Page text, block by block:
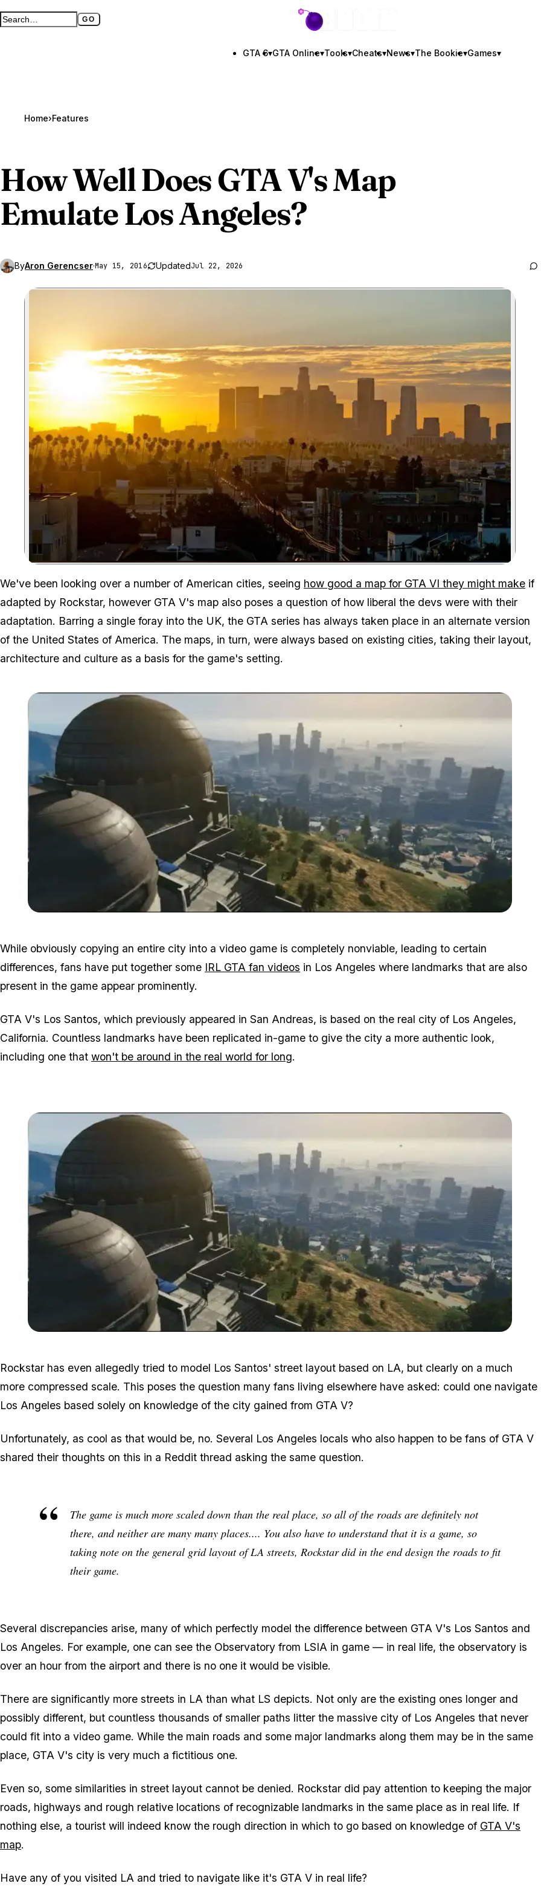
Search GTA BOOM GO
Full search page GTA BOOM
GTA 6▾GTA Online▾Tools▾Cheats▾News▾The Bookie▾Games▾
Home›Features
How Well DoesGTA V's Map
Emulate Los Angeles?
ByAron Gerencser·May 15, 2016 UpdatedJul 22, 2026
Zoom image:
We've been looking over a number of American cities, seeing how good a map for GTA VI they might make if
adapted by Rockstar, however GTA V's map also poses a question of how liberal the devs were with their
adaptation. Barring a single foray into the UK, the GTA series has always taken place in an alternate version
of the United States of America. The maps, in turn, were always based on existing cities, taking their layout,
architecture and culture as a basis for the game's setting.
While obviously copying an entire city into a video game is completely nonviable, leading to certain
differences, fans have put together some IRL GTA fan videos in Los Angeles where landmarks that are also
present in the game appear prominently.
GTA V's Los Santos, which previously appeared in San Andreas, is based on the real city of Los Angeles,
California. Countless landmarks have been replicated in-game to give the city a more authentic look,
including one that won't be around in the real world for long.
Rockstar has even allegedly tried to model Los Santos' street layout based on LA, but clearly on a much
more compressed scale. This poses the question many fans living elsewhere have asked: could one navigate
Los Angeles based solely on knowledge of the city gained from GTA V?
Unfortunately, as cool as that would be, no. Several Los Angeles locals who also happen to be fans of GTA V
shared their thoughts on this in a Reddit thread asking the same question.
The game is much more scaled down than the real place, so all of the roads are definitely not
there, and neither are many many places.... You also have to understand that it is a game, so
taking note on the general grid layout of LA streets, Rockstar did in the end design the roads to fit
their game.
Several discrepancies arise, many of which perfectly model the difference between GTA V's Los Santos and
Los Angeles. For example, one can see the Observatory from LSIA in game — in real life, the observatory is
over an hour from the airport and there is no one it would be visible.
There are significantly more streets in LA than what LS depicts. Not only are the existing ones longer and
possibly different, but countless thousands of smaller paths litter the massive city of Los Angeles that never
could fit into a video game. While the main roads and some major landmarks along them may be in the same
place, GTA V's city is very much a fictitious one.
Even so, some similarities in street layout cannot be denied. Rockstar did pay attention to keeping the major
roads, highways and rough relative locations of recognizable landmarks in the same place as in real life. If
nothing else, a tourist will indeed know the rough direction in which to go based on knowledge of GTA V's
map.
Have any of you visited LA and tried to navigate like it's GTA V in real life?